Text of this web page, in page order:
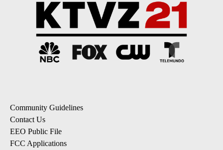
Community Guidelines
Contact Us
EEO Public File
FCC Applications